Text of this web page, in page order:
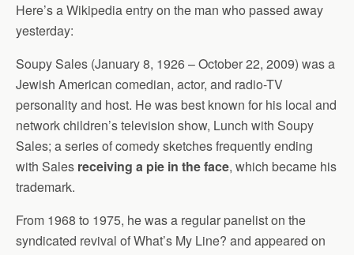
Here’s a Wikipedia entry on the man who passed away
yesterday:
Soupy Sales (January 8, 1926 – October 22, 2009) was a
Jewish American comedian, actor, and radio-TV
personality and host. He was best known for his local and
network children’s television show, Lunch with Soupy
Sales; a series of comedy sketches frequently ending
with Sales receiving a pie in the face, which became his
trademark.
From 1968 to 1975, he was a regular panelist on the
syndicated revival of What’s My Line? and appeared on